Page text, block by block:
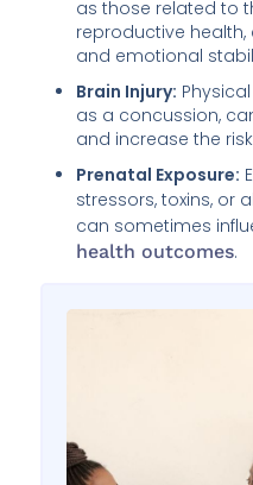
as those related to
reproductive
and emotional
Brain Injury:
as a concussion,
and increase the
Prenatal Exposure:
stressors, toxins, or
can sometimes
health outcomes.